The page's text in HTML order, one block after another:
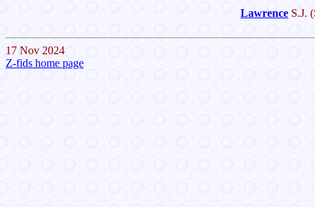
Lawrence S.J.
17 Nov 2024
Z-fids home page